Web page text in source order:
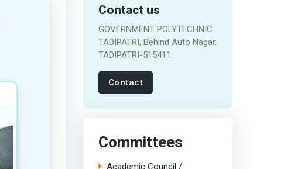
Contact us
GOVERNMENT POLYTECHNIC
TADIPATRI, Behind Auto Nagar,
TADIPATRI-515411.
Contact
Committees